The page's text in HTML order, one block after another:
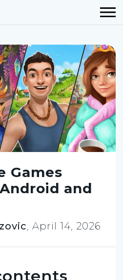
Games
and
, April 14, 2026